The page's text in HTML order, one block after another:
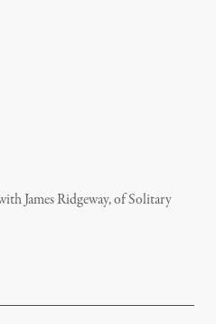
James Ridgeway, of Solitary